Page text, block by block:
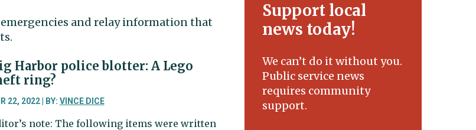
and relay information that
Harbor police blotter: A Lego
ring?
22, 2022 | BY: VINCE DICE
note: The following items were written
Support local
news today!
We can’t do it without you.
Public service news
requires community
support.